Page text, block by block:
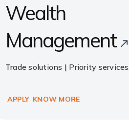
Wealth
Management
Trade solutions | Priority services
APPLY KNOW MORE